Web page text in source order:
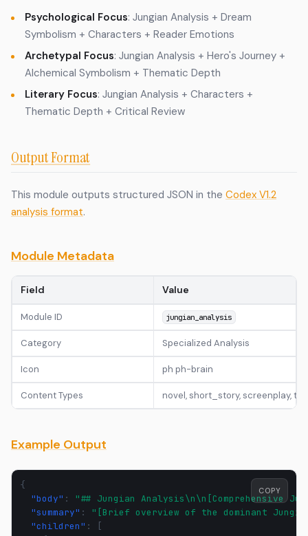
Psychological Focus: Jungian Analysis + Dream
Symbolism + Characters + Reader Emotions
Archetypal Focus: Jungian Analysis + Hero's Journey +
Alchemical Symbolism + Thematic Depth
Literary Focus: Jungian Analysis + Characters +
Thematic Depth + Critical Review
Output Format
This module outputs structured JSON in the Codex V1.2
analysis format.
Module Metadata
Field Value
Module ID jungian_analysis
Category Specialized Analysis
Icon ph ph-brain
Content Types novel, short_story, screenplay,
Example Output
{
"body" :
"## Jungian Analysis\n\n[Comprehensive
"summary" :
"[Brief overview of the dominant
"children" :
[
COPY